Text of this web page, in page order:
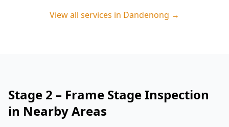
View all services in Dandenong →
Stage 2 – Frame Stage Inspection
in Nearby Areas